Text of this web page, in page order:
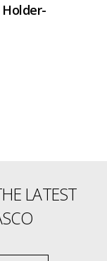
LATEST